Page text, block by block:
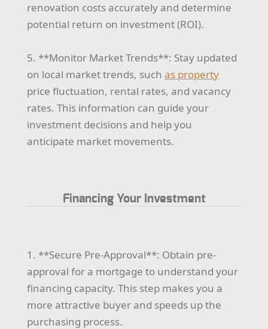
renovation costs accurately and determine
potential return on investment (ROI).
5. **Monitor Market Trends**: Stay updated
on local market trends, suchas property
price fluctuation, rental rates, and vacancy
rates. This information can guide your
investment decisions and help you
anticipate market movements.
Financing Your Investment
1. **Secure Pre-Approval**: Obtain pre-
approval for a mortgage to understand your
financing capacity. This step makes you a
more attractive buyer and speeds up the
purchasing process.